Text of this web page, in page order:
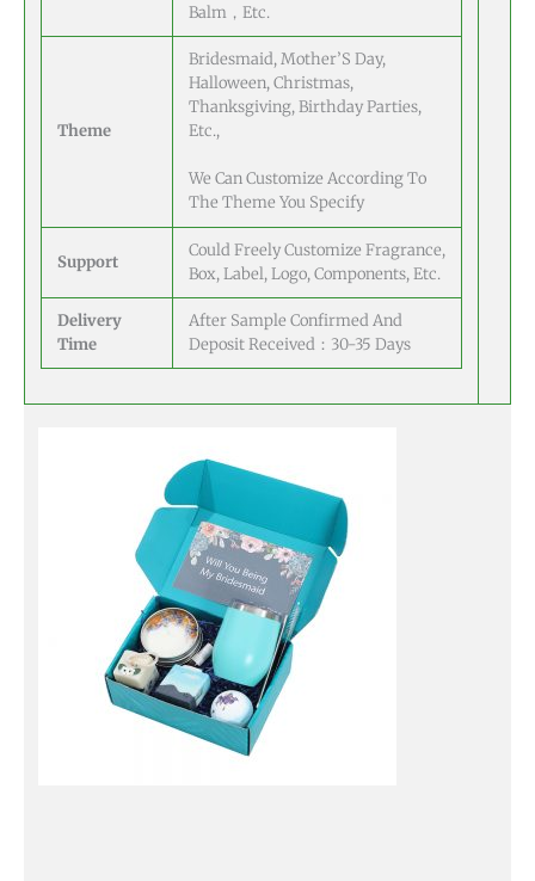
Balm，Etc.
Theme
Bridesmaid, Mother’S Day,
Halloween, Christmas,
Thanksgiving, Birthday Parties,
Etc.,
We Can Customize According To
The Theme You Specify
Support
Could Freely Customize Fragrance,
Box, Label, Logo, Components, Etc.
Delivery
Time
After Sample Confirmed And
Deposit Received：30-35 Days